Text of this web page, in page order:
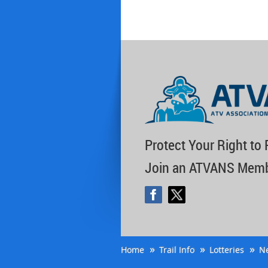
Protect Your Right to
Join an ATVANS
Home Trail Info Lotteries